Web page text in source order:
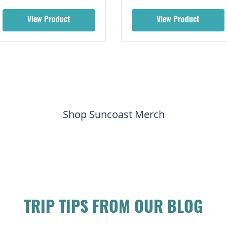
View Product View Product
Shop Suncoast Merch
TRIP TIPS FROM OUR BLOG